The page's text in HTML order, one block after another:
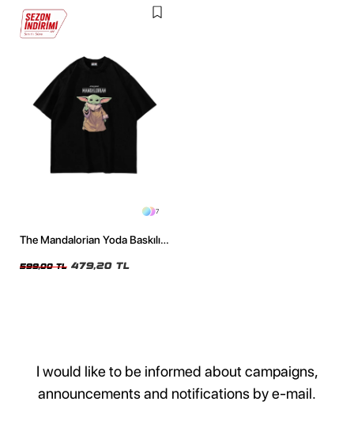
7
The Mandalorian Yoda Baskılı
Tshirt
599,00 TL 479,20 TL
I would like to be informed about campaigns,
announcements and notifications by e-mail.